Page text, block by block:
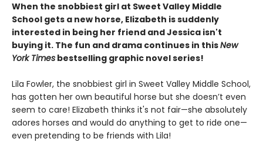
When the snobbiest girl at Sweet Valley Middle
School gets a new horse, Elizabeth is suddenly
interested in being her friend and Jessica isn't
buying it. The fun and drama continues in thisNew
York Times bestselling graphic novel series!
Lila Fowler, the snobbiest girl in Sweet Valley Middle School,
has gotten her own beautiful horse but she doesn’t even
seem to care! Elizabeth thinks it's not fair—she absolutely
adores horses and would do anything to get to ride one—
even pretending to be friends with Lila!